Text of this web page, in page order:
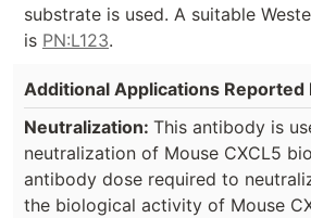
substrate is used. A suitable
is PN:L123.
Additional Applications Reported
Neutralization: This antibody is
neutralization of Mouse CXCL5
antibody dose required to
the biological activity of Mouse